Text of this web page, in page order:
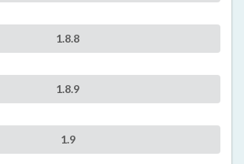
1.8.8
1.8.9
1.9